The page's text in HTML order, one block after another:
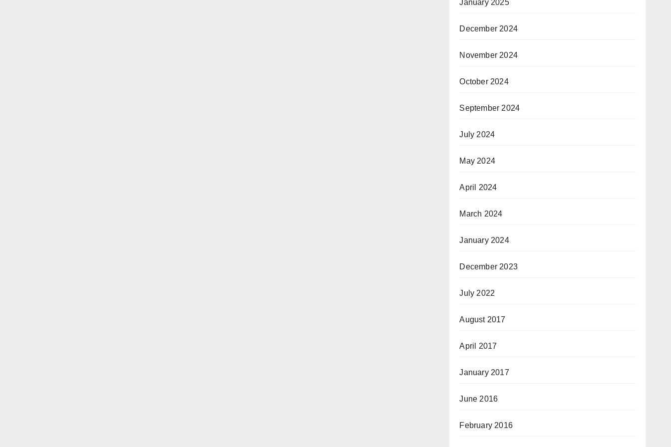
January 2025
December 2024
November 2024
October 2024
September 2024
July 2024
May 2024
April 2024
March 2024
January 2024
December 2023
July 2022
August 2017
April 2017
January 2017
June 2016
February 2016